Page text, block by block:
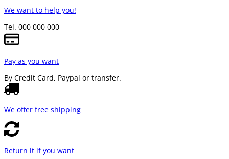
We want to help you!
Tel. 000 000 000
Pay as you want
By Credit Card, Paypal or transfer.
We offer free shipping
Return it if you want